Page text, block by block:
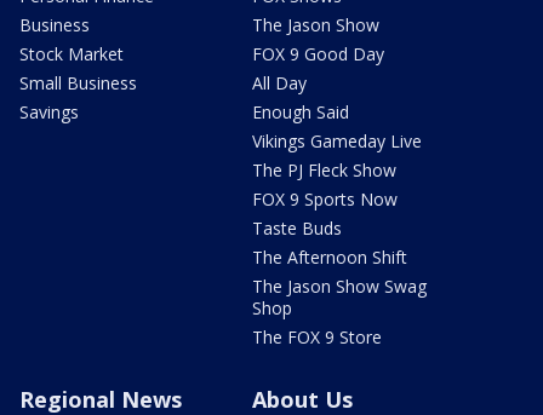
Business
Stock Market
Small Business
Savings
The Jason Show
FOX 9 Good Day
All Day
Enough Said
Vikings Gameday Live
The PJ Fleck Show
FOX 9 Sports Now
Taste Buds
The Afternoon Shift
The Jason Show Swag
Shop
The FOX 9 Store
Regional News About Us